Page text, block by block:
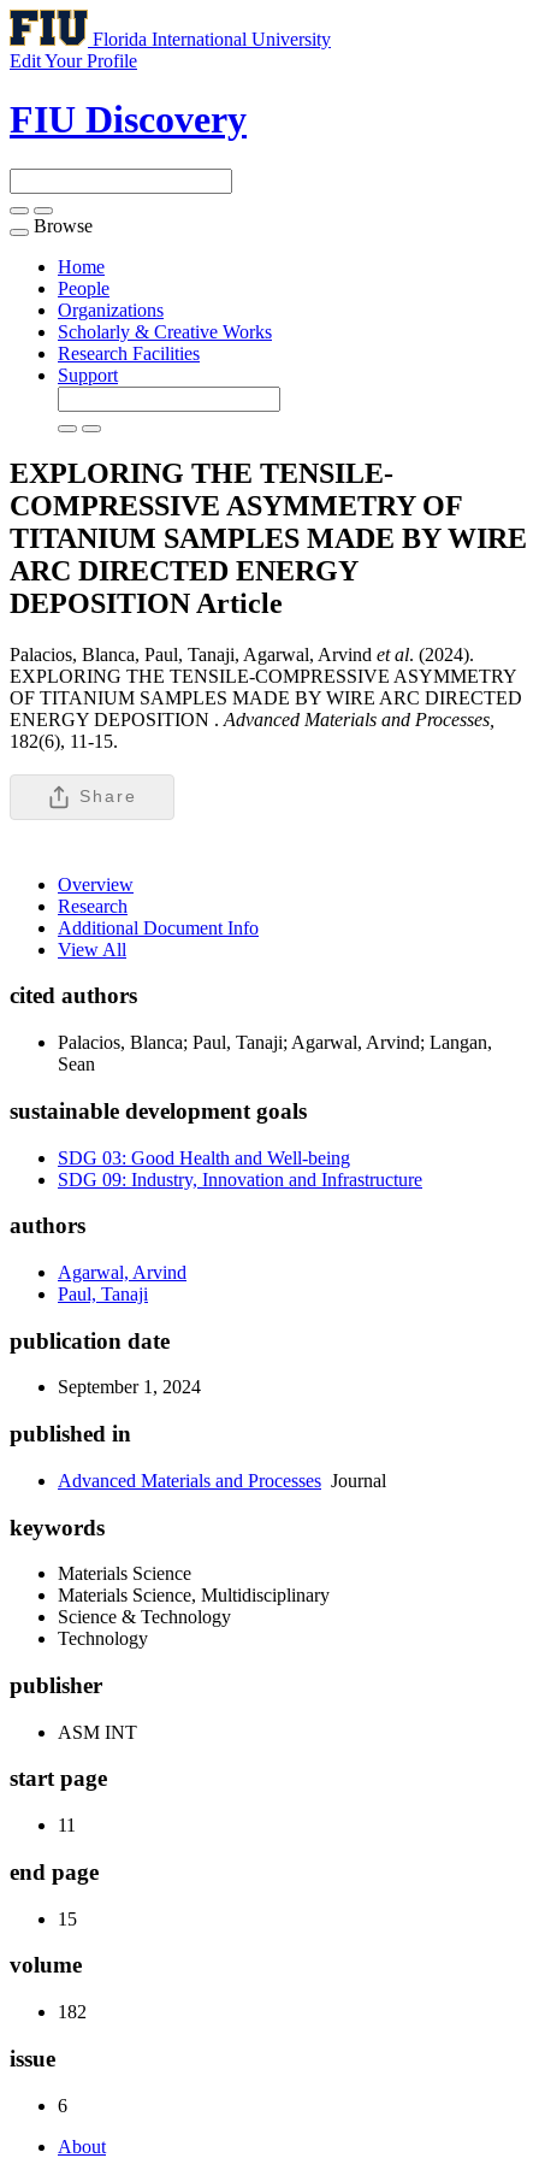
Florida International University
Edit Your Profile
FIU Discovery
Toggle
navigation
Browse
Home
People
Organizations
Scholarly & Creative Works
Research Facilities
Support
EXPLORING THE TENSILE-
COMPRESSIVE ASYMMETRY OF
TITANIUM SAMPLES MADE BY WIRE
ARC DIRECTED ENERGY
DEPOSITION Article
Palacios, Blanca, Paul, Tanaji, Agarwal, Arvind et al. (2024).
EXPLORING THE TENSILE-COMPRESSIVE ASYMMETRY
OF TITANIUM SAMPLES MADE BY WIRE ARC DIRECTED
ENERGY DEPOSITION . Advanced Materials and Processes,
182(6), 11-15.
Share
Overview
Research
Additional Document Info
View All
cited authors
Palacios, Blanca; Paul, Tanaji; Agarwal, Arvind; Langan,
Sean
sustainable development goals
SDG 03: Good Health and Well-being
SDG 09: Industry, Innovation and Infrastructure
authors
Agarwal, Arvind
Paul, Tanaji
publication date
September 1, 2024
published in
Advanced Materials and Processes Journal
keywords
Materials Science
Materials Science, Multidisciplinary
Science & Technology
Technology
publisher
ASM INT
start page
11
end page
15
volume
182
issue
6
About